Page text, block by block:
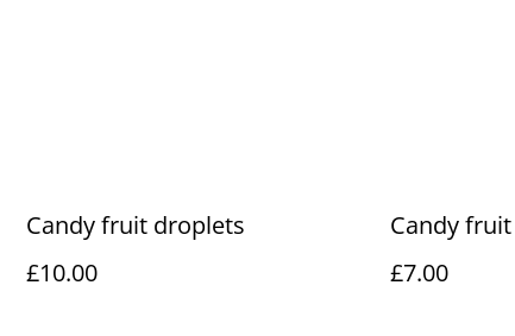
Candy fruit droplets
£10.00
Candy
£7.00